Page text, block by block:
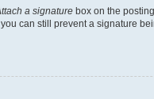
a signature box on the
can still prevent a signature